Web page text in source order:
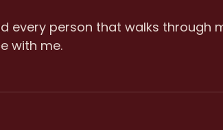
every person that walks through
with me.